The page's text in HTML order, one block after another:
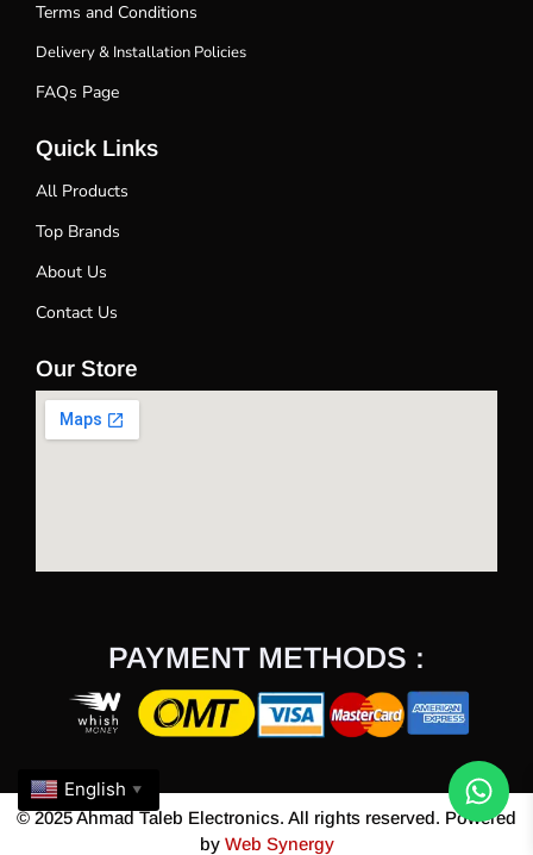
Terms and Conditions
Delivery & Installation Policies
FAQs Page
Quick Links
All Products
Top Brands
About Us
Contact Us
Our Store
PAYMENT METHODS :
© 2025 Ahmad Taleb Electronics. All rights reserved. Powered
by Web Synergy
English ▼